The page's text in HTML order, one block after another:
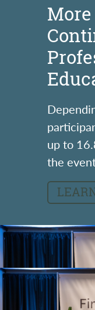
up to
the